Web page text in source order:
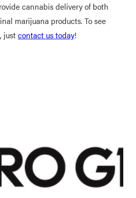
cannabis delivery of both
marijuana products. To see
justcontact us today!